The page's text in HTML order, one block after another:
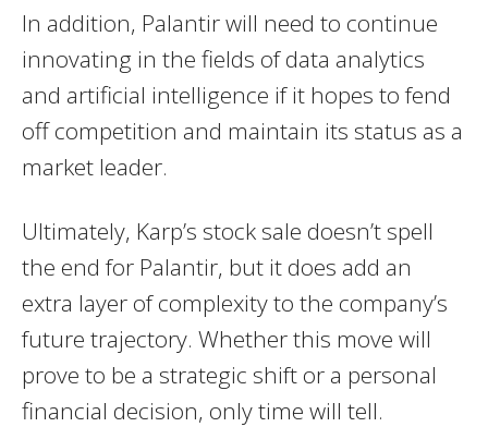
In addition, Palantir will need to continue
innovating in the fields of data analytics
and artificial intelligence if it hopes to fend
off competition and maintain its status as a
market leader.
Ultimately, Karp’s stock sale doesn’t spell
the end for Palantir, but it does add an
extra layer of complexity to the company’s
future trajectory. Whether this move will
prove to be a strategic shift or a personal
financial decision, only time will tell.